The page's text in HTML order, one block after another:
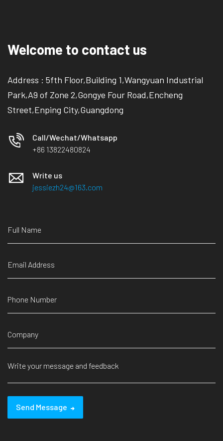
Welcome to contact us
Address : 5fth Floor,Building 1,Wangyuan Industrial
Park,A9 of Zone 2,Gongye Four Road,Encheng
Street,Enping City,Guangdong
Call/Wechat/Whatsapp
+86 13822480824
Write us
jessiezh24@163.com
Send Message